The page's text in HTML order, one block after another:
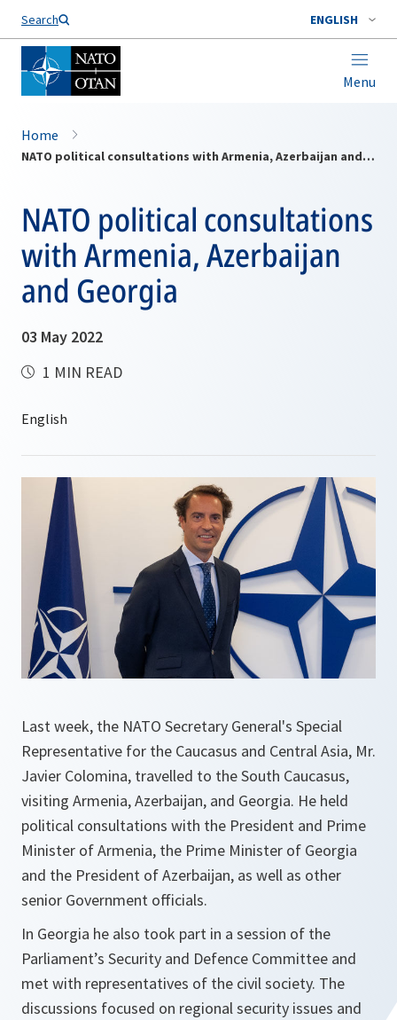
Search ENGLISH
Menu
Home
NATO political consultations with Armenia, Azerbaijan and Georgia
NATO political consultations
with Armenia, Azerbaijan
and Georgia
03 May 2022
1 MIN READ
Last week, the NATO Secretary General's Special
Representative for the Caucasus and Central Asia, Mr.
Javier Colomina, travelled to the South Caucasus,
visiting Armenia, Azerbaijan, and Georgia. He held
political consultations with the President and Prime
Minister of Armenia, the Prime Minister of Georgia
and the President of Azerbaijan, as well as other
senior Government officials.
In Georgia he also took part in a session of the
Parliament’s Security and Defence Committee and
met with representatives of the civil society. The
discussions focused on regional security issues and